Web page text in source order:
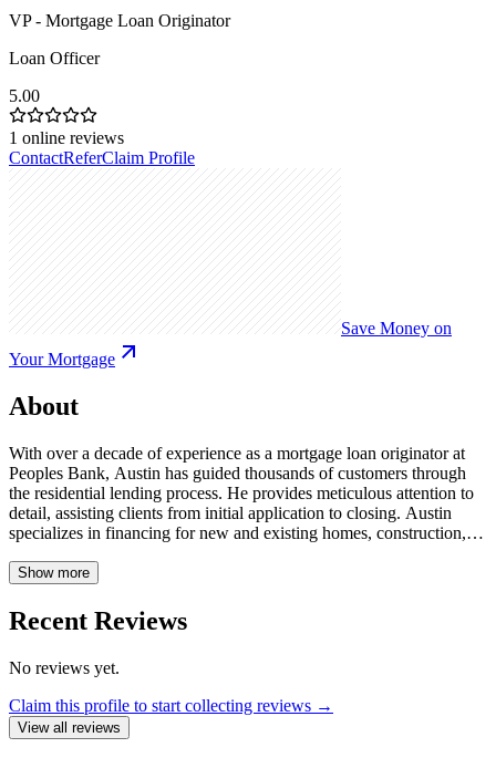
VP - Mortgage Loan Originator
Loan Officer
5.00
1 online reviews
ContactReferClaim Profile
Save Money on
Your Mortgage
About
With over a decade of experience as a mortgage loan originator at
Peoples Bank, Austin has guided thousands of customers through
the residential lending process. He provides meticulous attention to
detail, assisting clients from initial application to closing. Austin
specializes in financing for new and existing homes, construction,
jumbo loan products. He is dedicated to assisting first-time
Austin, your 24/7 lender, for all your residential lending needs.
Show more
Recent Reviews
No reviews yet.
Claim this profile to start collecting reviews →
View all reviews